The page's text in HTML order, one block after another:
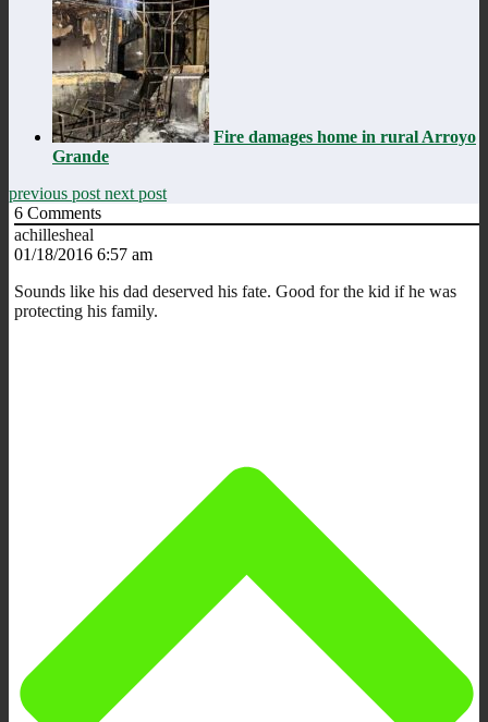
Fire damages home in rural Arroyo
Grande
previous post next post
6 Comments
achillesheal
01/18/2016 6:57 am
Sounds like his dad deserved his fate. Good for the kid if he was
protecting his family.